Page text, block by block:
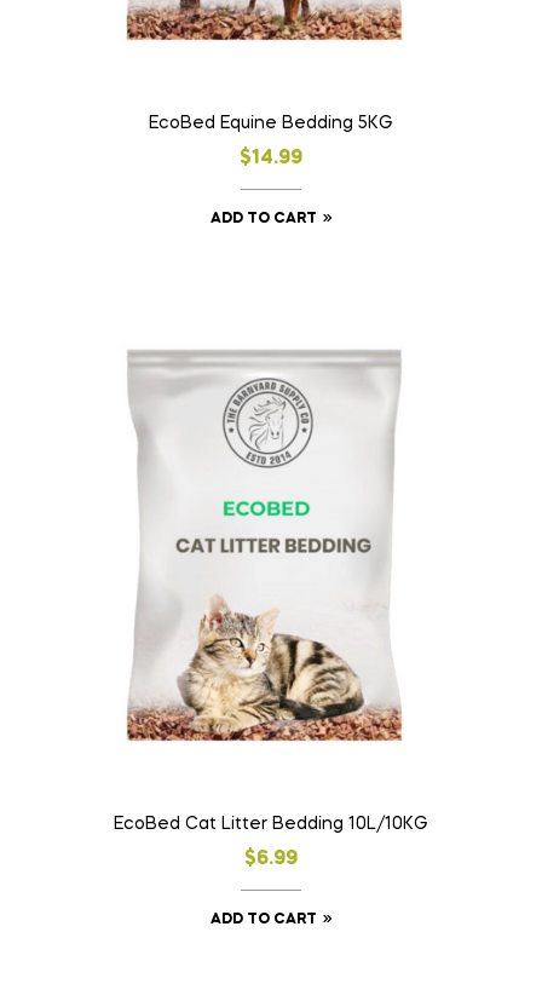
EcoBed Equine Bedding 5KG
$14.99
ADD TO CART
EcoBed Cat Litter Bedding 10L/10KG
$6.99
ADD TO CART